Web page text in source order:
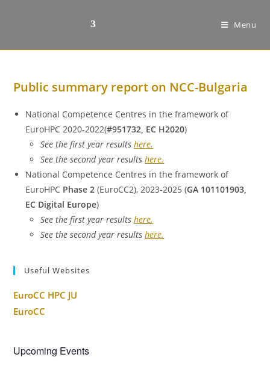
Menu
Public summary report on NCC-Bulgaria
National Competence Centres in the framework of
EuroHPC 2020-2022(#951732, EC H2020)
See the first year resultshere.
See the second year resultshere.
National Competence Centres in the framework of
EuroHPC Phase 2 (EuroCC2), 2023-2025 (GA 101101903,
EC Digital Europe)
See the first year resultshere.
See the second year resultshere.
Useful Websites
EuroCC HPC JU
EuroCC
Upcoming Events